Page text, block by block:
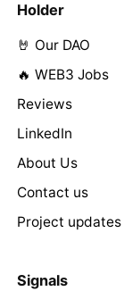
Holder
🤘 Our DAO
🔥 WEB3 Jobs
Reviews
LinkedIn
About Us
Contact us
Project updates
Signals